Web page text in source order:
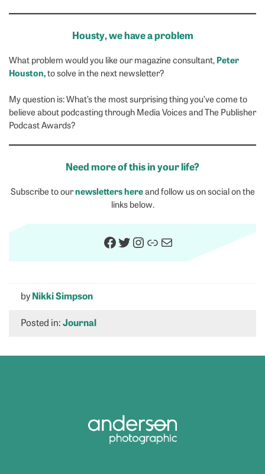
Housty, we have a problem
What problem would you like our magazine consultant, Peter
Houston,to solve in the next newsletter?
My question is: What’s the most surprising thing you’ve come to
believe about podcasting through Media Voices and The Publisher
Podcast Awards?
Need more of this in your life?
Subscribe to ournewsletters hereand follow us on social on the
links below.
Facebook
Twitter
Instagram
Link
Mail
byNikki Simpson
Posted in:Journal